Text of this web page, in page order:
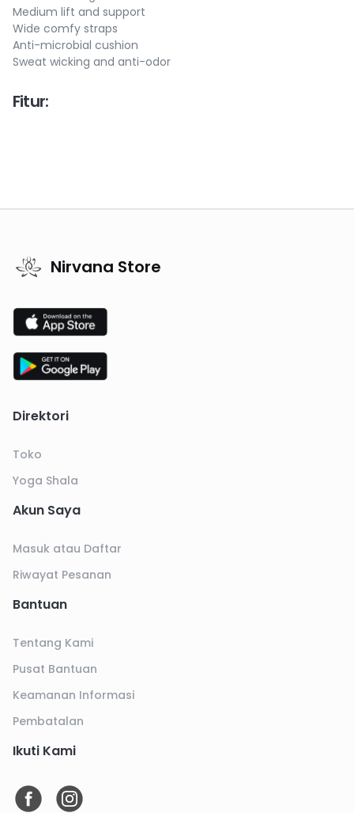
Medium lift and support
Wide comfy straps
Anti-microbial cushion
Sweat wicking and anti-odor
Fitur:
Nirvana Store
Direktori
Toko
Yoga Shala
Akun Saya
Masuk atau Daftar
Riwayat Pesanan
Bantuan
Tentang Kami
Pusat Bantuan
Keamanan Informasi
Pembatalan
Ikuti Kami